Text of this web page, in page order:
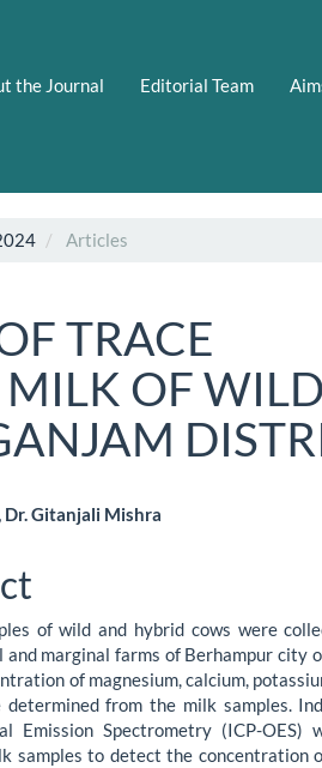
the Journal Editorial Team
Articles
TRACE
OF
Dr. Gitanjali Mishra
of wild and hybrid cows were
marginal farms of Berhampur city
of magnesium, calcium,
from the milk samples.
Emission Spectrometry (ICP-OES)
samples to detect the concentration